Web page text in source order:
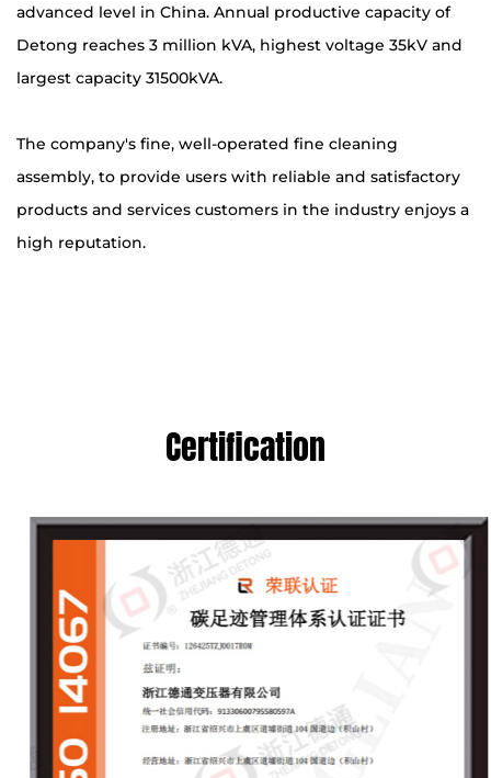
advanced level in China. Annual productive capacity of
Detong reaches 3 million kVA, highest voltage 35kV and
largest capacity 31500kVA.
The company's fine, well-operated fine cleaning
assembly, to provide users with reliable and satisfactory
products and services customers in the industry enjoys a
high reputation.
Certification